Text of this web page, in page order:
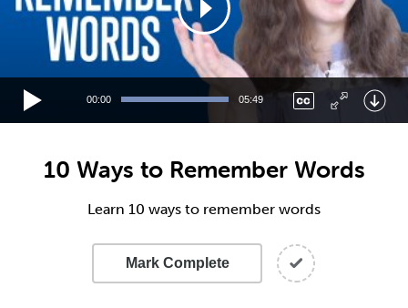
00:00 05:49
10 Ways to Remember Words
Learn 10 ways to remember words
Mark Complete